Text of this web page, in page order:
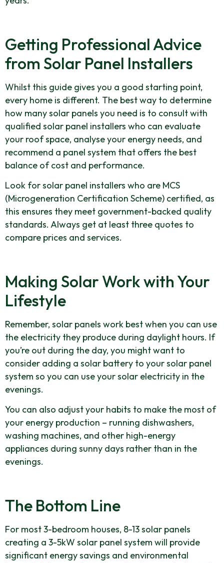
Getting Professional Advice
from Solar Panel Installers
Whilst this guide gives you a good starting point,
every home is different. The best way to determine
how many solar panels you need is to consult with
qualified solar panel installers who can evaluate
your roof space, analyse your energy needs, and
recommend a panel system that offers the best
balance of cost and performance.
Look for solar panel installers who are MCS
(Microgeneration Certification Scheme) certified, as
this ensures they meet government-backed quality
standards. Always get at least three quotes to
compare prices and services.
Making Solar Work with Your
Lifestyle
Remember, solar panels work best when you can use
the electricity they produce during daylight hours. If
you’re out during the day, you might want to
consider adding a solar battery to your solar panel
system so you can use your solar electricity in the
evenings.
You can also adjust your habits to make the most of
your energy production – running dishwashers,
washing machines, and other high-energy
appliances during sunny days rather than in the
evenings.
The Bottom Line
For most 3-bedroom houses, 8-13 solar panels
creating a 3-5kW solar panel system will provide
significant energy savings and environmental